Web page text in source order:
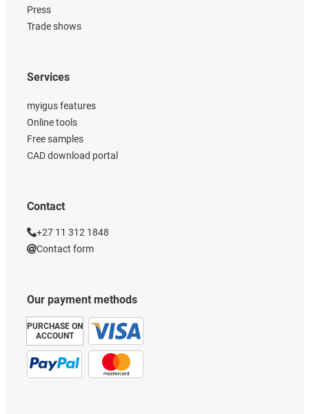
Press
Trade shows
Our payment methods
PURCHASE ON
ACCOUNT
Services
myigus features
Online tools
Free samples
CAD download portal
Contact
+27 11 312 1848
Contact form